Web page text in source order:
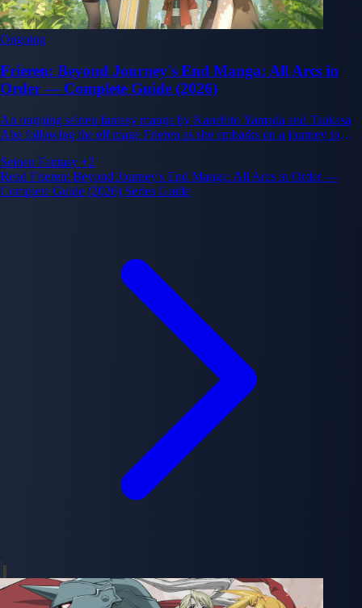
Ongoing
Frieren: Beyond Journey's End Manga: All Arcs in
Order — Complete Guide (2026)
An ongoing seinen fantasy manga by Kanehito Yamada and Tsukasa
Abe following the elf mage Frieren as she embarks on a journey to
Seinen Fantasy +2
Read Frieren: Beyond Journey's End Manga: All Arcs in Order —
Complete Guide (2026) Series Guide